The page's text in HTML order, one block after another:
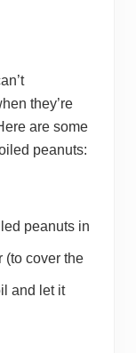
they’re
are some
peanuts:
peanuts in
(to cover the
and let it